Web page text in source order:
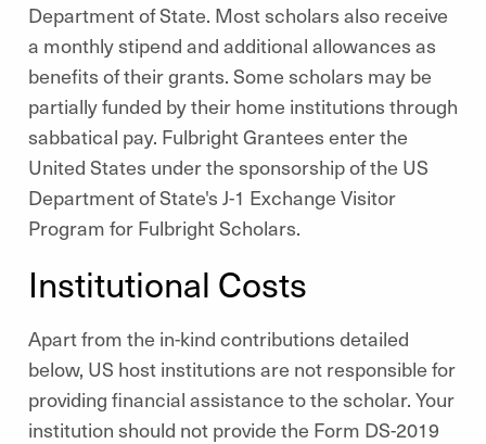
Department of State. Most scholars also receive
a monthly stipend and additional allowances as
benefits of their grants. Some scholars may be
partially funded by their home institutions through
sabbatical pay. Fulbright Grantees enter the
United States under the sponsorship of the US
Department of State's J-1 Exchange Visitor
Program for Fulbright Scholars.
Institutional Costs
Apart from the in-kind contributions detailed
below, US host institutions are not responsible for
providing financial assistance to the scholar. Your
institution should not provide the Form DS-2019